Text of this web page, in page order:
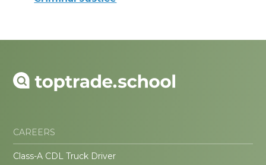
CAREERS
Class-A CDL Truck Driver